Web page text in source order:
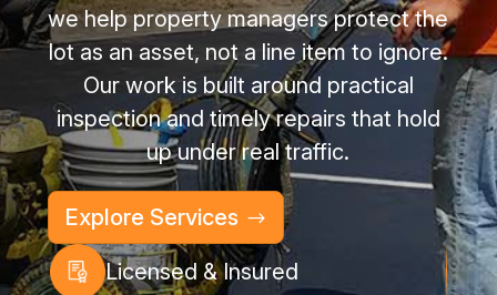
we help property managers protect the
lot as an asset, not a line item to ignore.
Our work is built around practical
inspection and timely repairs that hold
up under real traffic.
Explore Services
Licensed & Insured